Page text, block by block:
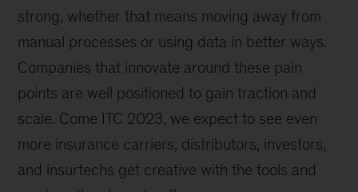
strong, whether that means moving away from
manual processes or using data in better ways.
Companies that innovate around these pain
points are well positioned to gain traction and
scale. Come ITC 2023, we expect to see even
more insurance carriers, distributors, investors,
and insurtechs get creative with the tools and